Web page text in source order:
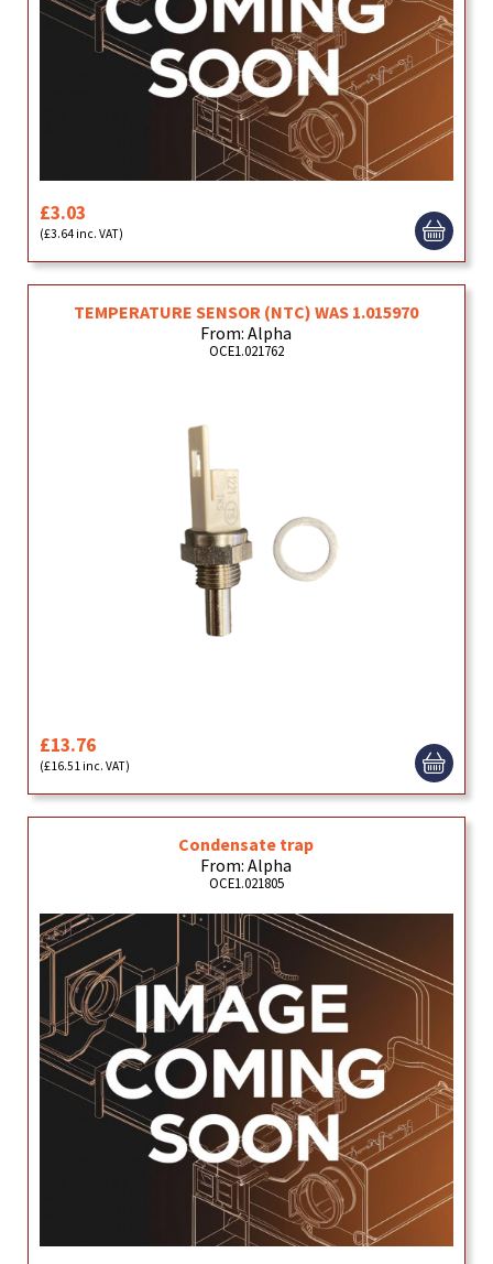
£3.03
(£3.64 inc. VAT)
TEMPERATURE SENSOR (NTC) WAS 1.015970
From: Alpha
OCE1.021762
£13.76
(£16.51 inc. VAT)
Condensate trap
From: Alpha
OCE1.021805